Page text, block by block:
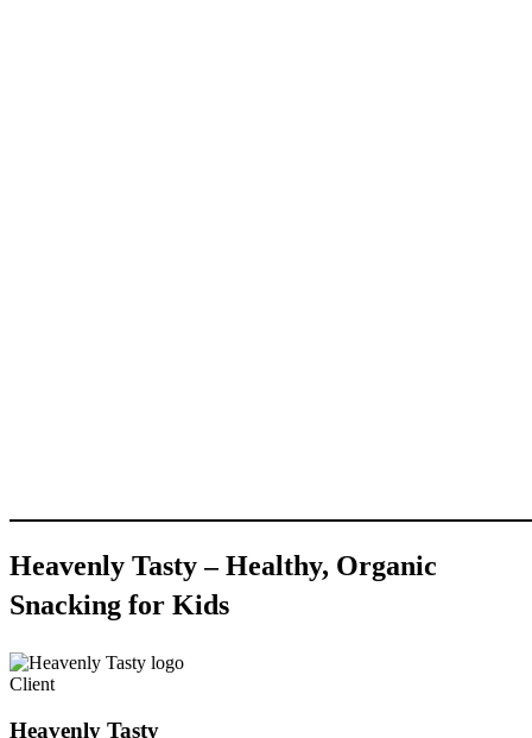
Heavenly Tasty – Healthy, Organic
Snacking for Kids
Client
Heavenly Tasty